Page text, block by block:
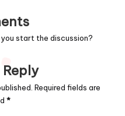
start the discussion?
Reply
Required fields are
*